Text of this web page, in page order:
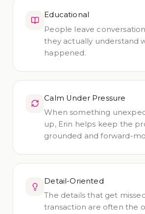
Educational
People leave
they actually understand
happened.
Calm Under Pressure
When something
up, Erin helps keep the
grounded and forward-
Detail-Oriented
The details that get
transaction are often the